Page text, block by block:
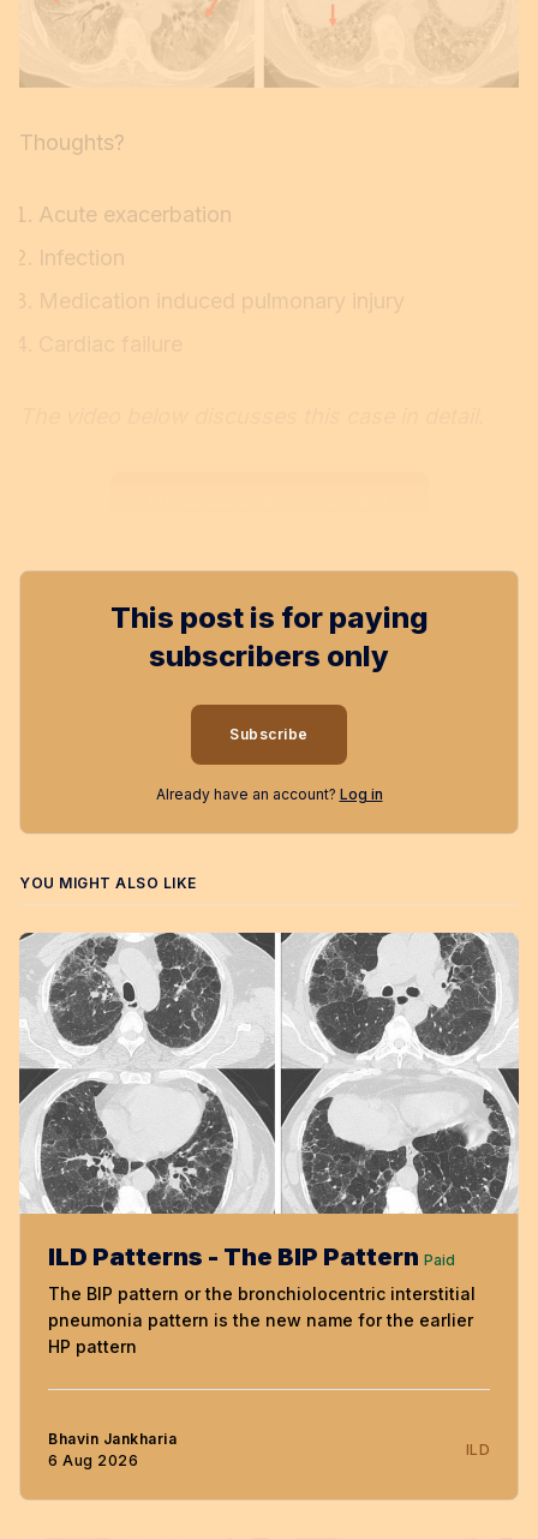
Thoughts?
Acute exacerbation
Infection
Medication induced pulmonary injury
This post is for paying
subscribers only
Subscribe
Already have an account? Log in
YOU MIGHT ALSO LIKE
ILD Patterns - The BIP Pattern Paid
The BIP pattern or the bronchiolocentric interstitial
pneumonia pattern is the new name for the earlier
HP pattern
Bhavin Jankharia
6 Aug 2026
ILD